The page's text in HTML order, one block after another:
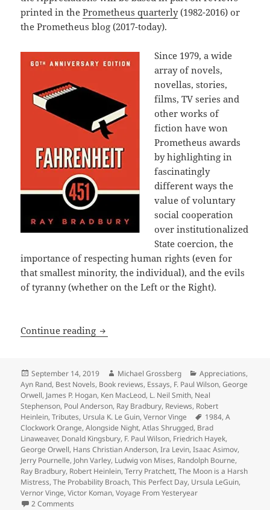
printed in thePrometheus quarterly(1982-2016) or
the Prometheus blog (2017-today).
Since 1979, a wide
array of novels,
novellas, stories,
films, TV series and
other works of
fiction have won
Prometheus awards
by highlighting in
fascinatingly
different ways the
value of voluntary
social cooperation
over institutionalized
State coercion, the
importance of respecting human rights (even for
that smallest minority, the individual), and the evils
of tyranny (whether on the Left or the Right).
Continue reading A 40th Anniversary Retrospective:
Posted
on
September 14, 2019 Author
Michael Grossberg Categories
Appreciations,
Ayn Rand, Best Novels, Book reviews, Essays, F. Paul Wilson,George
Orwell, James P. Hogan, Ken MacLeod, L. Neil Smith, Neal
Stephenson, Poul Anderson, Ray Bradbury, Reviews, Robert
Heinlein,Tributes, Ursula K. Le Guin,Vernor Vinge Tags
1984,A
Clockwork Orange,Alongside Night,Atlas Shrugged, Brad
Linaweaver, Donald Kingsbury, F. Paul Wilson, Friedrich Hayek,
George Orwell, Hans Christian Anderson,Ira Levin,Isaac Asimov,
Jerry Pournelle, John Varley, Ludwig von Mises, Randolph Bourne,
Ray Bradbury, Robert Heinlein,Terry Pratchett,The Moon is a Harsh
Mistress,The Probability Broach,This Perfect Day, Ursula LeGuin,
Vernor Vinge,Victor Koman,Voyage From Yesteryear
2 Comments